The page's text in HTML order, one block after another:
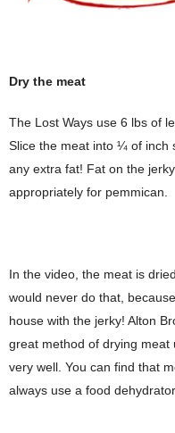
Dry the meat
The Lost Ways use 6 lbs of
Slice the meat into ¼ of inch
any extra fat! Fat on the
appropriately for pemmican.
In the video, the meat is
would never do that,
house with the jerky! Alton
great method of drying meat
very well. You can find that
always use a food